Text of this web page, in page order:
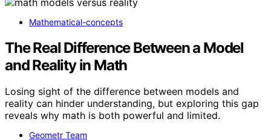
Mathematical-concepts
The Real Difference Between a Model
and Reality in Math
Losing sight of the difference between models and
reality can hinder understanding, but exploring this gap
reveals why math is both powerful and limited.
Geometr Team